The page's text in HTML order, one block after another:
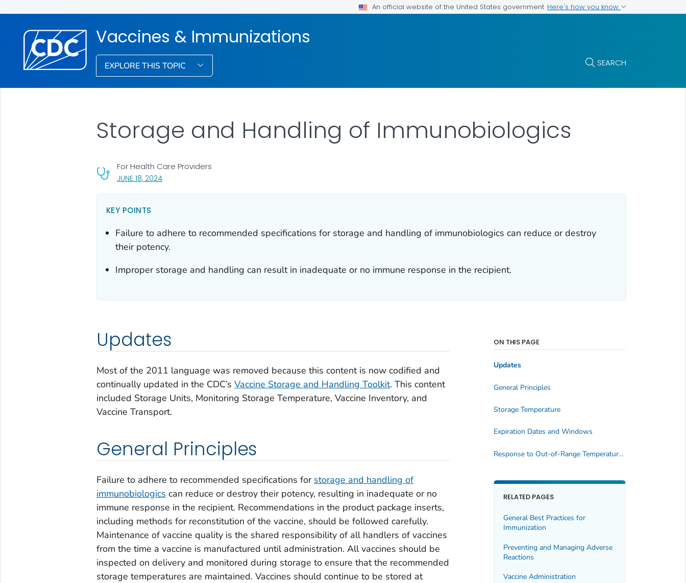
An official website of the United States government Here's how you know
Vaccines & Immunizations
EXPLORE THIS TOPIC SEARCH
Storage and Handling of Immunobiologics
JUNE 18, 2024, VISIT LINK FOR DETAILS.
For Health Care Providers
KEY POINTS
Failure to adhere to recommended specifications for storage and handling of immunobiologics can reduce or destroy
their potency.
Improper storage and handling can result in inadequate or no immune response in the recipient.
Updates
Most of the 2011 language was removed because this content is now codified and
continually updated in the CDC’s Vaccine Storage and Handling Toolkit. This content
included Storage Units, Monitoring Storage Temperature, Vaccine Inventory, and
Vaccine Transport.
General Principles
Failure to adhere to recommended specifications for storage and handling of
immunobiologics can reduce or destroy their potency, resulting in inadequate or no
immune response in the recipient. Recommendations in the product package inserts,
including methods for reconstitution of the vaccine, should be followed carefully.
Maintenance of vaccine quality is the shared responsibility of all handlers of vaccines
from the time a vaccine is manufactured until administration. All vaccines should be
inspected on delivery and monitored during storage to ensure that the recommended
storage temperatures are maintained. Vaccines should continue to be stored at
ON THIS PAGE
Updates
General Principles
Storage Temperature
Expiration Dates and Windows
Response to Out-of-Range Temperature Reading
RELATED PAGES
General Best Practices for
Immunization
Preventing and Managing Adverse
Reactions
Vaccine Administration